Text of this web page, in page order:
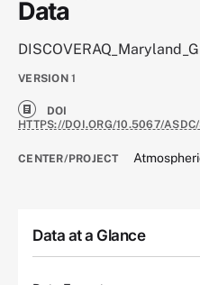
Data
VERSION 1
DOI
HTTPS://DOI.ORG/10.5067/
CENTER/PROJECT
Data at a Glance